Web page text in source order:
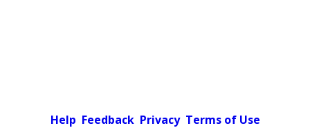
Help Feedback Privacy Terms of Use